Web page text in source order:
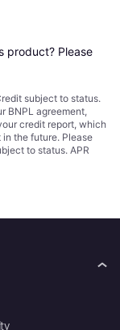
product? Please
subject to status.
BNPL agreement,
credit report, which
the future. Please
to status. APR